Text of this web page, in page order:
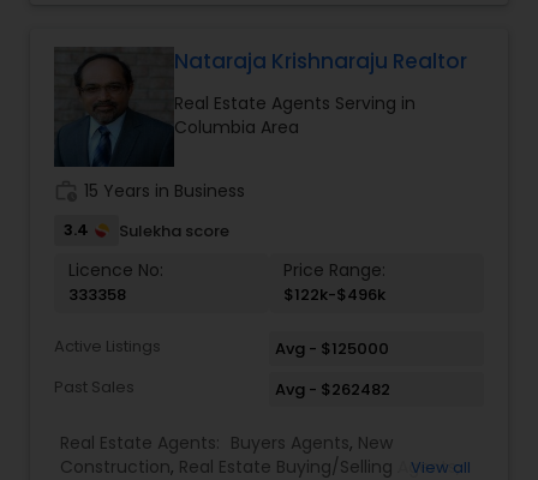
opportunities to meet his clients' diverse and
specific needs. Chirag thrives in the world of
fast-paced transactional business and
endeavors to achieve only the best results for all
of his clients. Chirag enjoys time at home with his
family when he's not out moving and shaking!"
Nataraja Krishnaraju Realtor
Real Estate Agents Serving in
Columbia Area
15 Years in Business
3.4 Sulekha score
Licence No:
333358
Price Range:
$122k-$496k
Active Listings
Avg - $125000
Past Sales
Avg - $262482
Real Estate Agents: Buyers Agents, New
Construction, Real Estate Buying/Selling Agents,
View all